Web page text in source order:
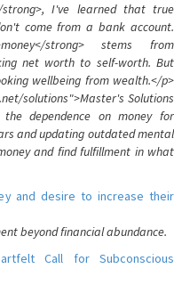
I've learned that true
come from a bank account.
strong> stems from
net worth to self-worth. But
wellbeing from wealth.</p>
solutions">Master's Solutions
the dependence on money for
and updating outdated mental
and find fulfillment in what
and desire to increase their
beyond financial abundance.
Call for Subconscious